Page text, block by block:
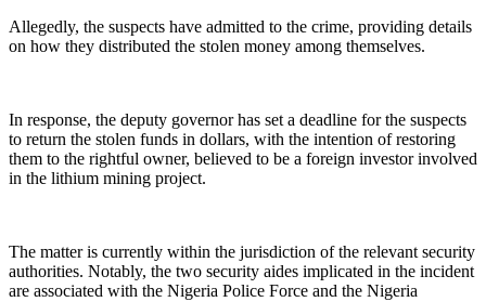
Allegedly, the suspects have admitted to the crime, providing details
on how they distributed the stolen money among themselves.
In response, the deputy governor has set a deadline for the suspects
to return the stolen funds in dollars, with the intention of restoring
them to the rightful owner, believed to be a foreign investor involved
in the lithium mining project.
The matter is currently within the jurisdiction of the relevant security
authorities. Notably, the two security aides implicated in the incident
are associated with the Nigeria Police Force and the Nigeria